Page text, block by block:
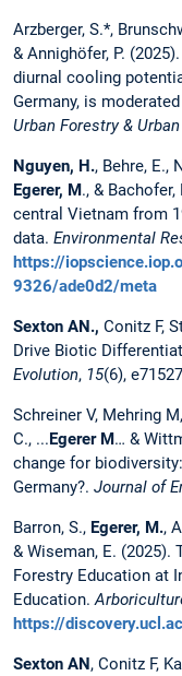
Arzberger, S.*,
& Annighöfer, P.
diurnal cooling
Germany, is
Urban Forestry &
Nguyen, H., Behre, E.,
Egerer, M., &
central Vietnam from
data. Environmental
https://
9326/ade0d2/meta
Sexton AN., Conitz F,
Drive Biotic
Evolution, 15(6),
Schreiner V, Mehring
C., ...Egerer M… &
change for
Germany?. Journal of
Barron, S., Egerer, M.,
& Wiseman, E. (2025).
Forestry Education at
Education.
https://
Sexton AN , Conitz F,